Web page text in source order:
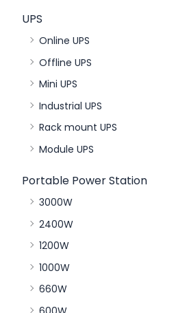
UPS
Online UPS
Offline UPS
Mini UPS
Industrial UPS
Rack mount UPS
Module UPS
Portable Power Station
3000W
2400W
1200W
1000W
660W